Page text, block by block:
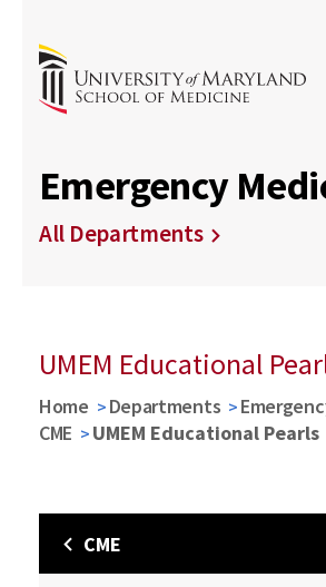
Emergency
All Departments
UMEM Educational
Home Departments
CME
UMEM Educational Pearls
CME